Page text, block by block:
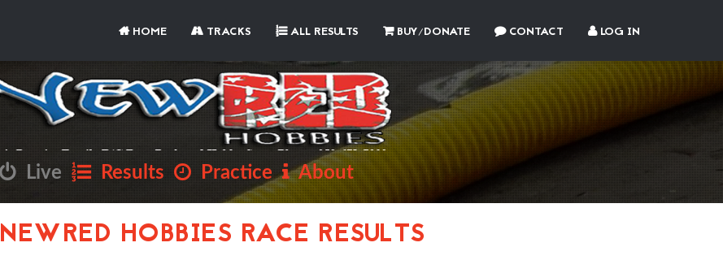
HOME TRACKS ALL RESULTS BUY/DONATE CONTACT LOG IN
Live Results Practice About
NEWRED HOBBIES RACE RESULTS